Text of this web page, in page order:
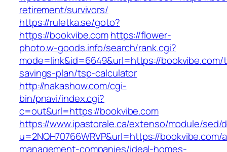
retirement/survivors/
https://ruletka.se/goto?
https://bookvibe.comhttps://flower-
photo.w-goods.info/search/rank.cgi?
mode=link&id=6649&url=https://
savings-plan/tsp-calculator
http://nakashow.com/cgi-
bin/pnavi/index.cgi?
c=out&url=https://bookvibe.com
https://www.ipastorale.ca/extenso/module/sed/
u=2NQH70766WRVP&url=https://bookvibe.com/
management-companies/ideal-homes-